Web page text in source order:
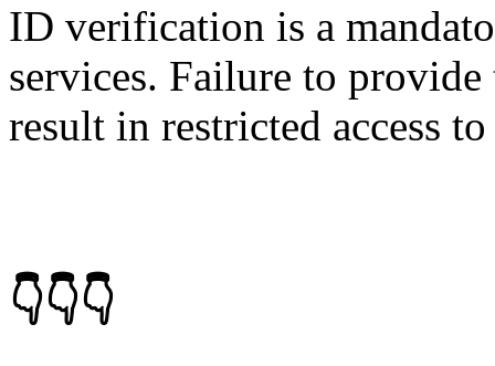
ID verification is a
services. Failure to
result in restricted access
👇👇👇